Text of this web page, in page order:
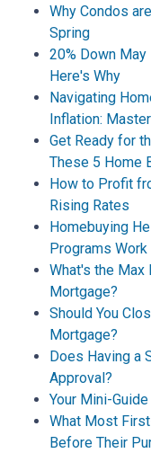
Why Condos
Spring
20% Down May
Here's Why
Navigating
Inflation:
Get Ready for
These 5 Home
How to Profit
Rising Rates
Homebuying
Programs Work
What's the
Mortgage?
Should You
Mortgage?
Does Having a
Approval?
Your Mini-
What Most
Before Their